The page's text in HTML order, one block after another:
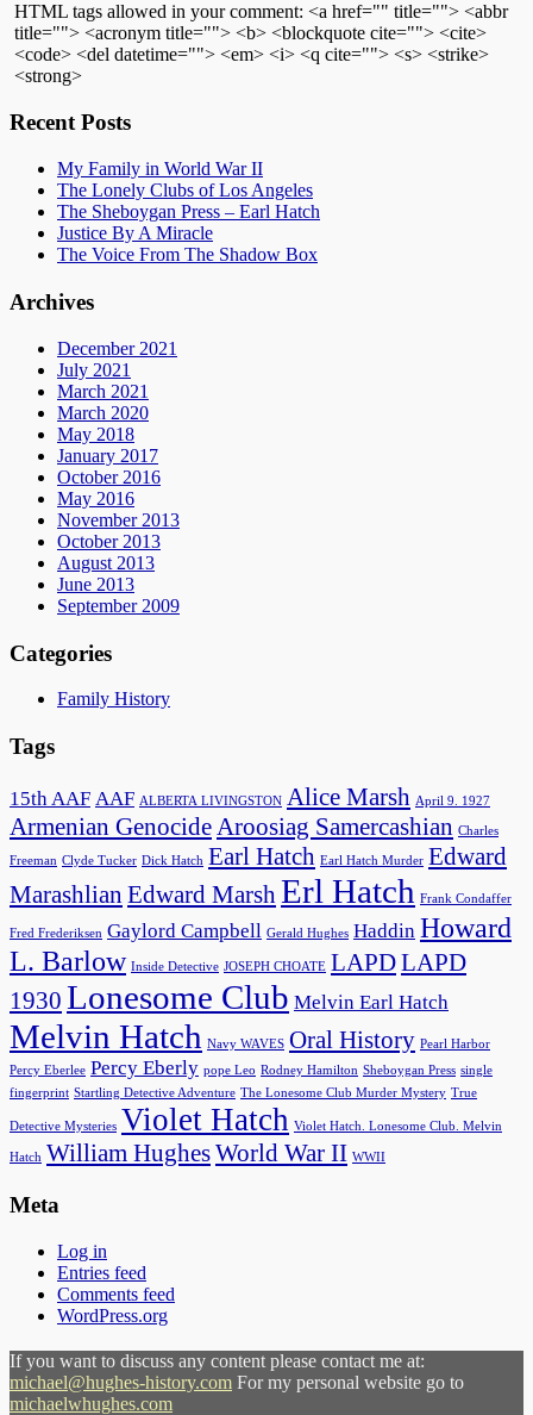
HTML tags allowed in your comment: <a href="" title=""> <abbr
title=""> <acronym title=""> <b> <blockquote cite=""> <cite>
<code> <del datetime=""> <em> <i> <q cite=""> <s> <strike>
<strong>
Recent Posts
My Family in World War II
The Lonely Clubs of Los Angeles
The Sheboygan Press – Earl Hatch
Justice By A Miracle
The Voice From The Shadow Box
Archives
December 2021
July 2021
March 2021
March 2020
May 2018
January 2017
October 2016
May 2016
November 2013
October 2013
August 2013
June 2013
September 2009
Categories
Family History
Tags
15th AAF AAF ALBERTA LIVINGSTON Alice Marsh April 9. 1927
Armenian GenocideAroosiag Samercashian Charles
Freeman Clyde Tucker Dick Hatch Earl Hatch Earl Hatch Murder Edward
Marashlian Edward MarshErl Hatch Frank Condaffer
Fred Frederiksen Gaylord Campbell Gerald Hughes Haddin Howard
L. Barlow Inside Detective JOSEPH CHOATE LAPDLAPD
1930 Lonesome Club Melvin Earl Hatch
Melvin Hatch Navy WAVES Oral History Pearl Harbor
Percy Eberlee Percy Eberly pope Leo Rodney Hamilton Sheboygan Press single
fingerprint Startling Detective Adventure The Lonesome Club Murder Mystery True
Detective Mysteries Violet Hatch Violet Hatch. Lonesome Club. Melvin
Hatch William HughesWorld War II WWII
Meta
Log in
Entries feed
Comments feed
WordPress.org
If you want to discuss any content please contact me at:
michael@hughes-history.com For my personal website go to
michaelwhughes.com